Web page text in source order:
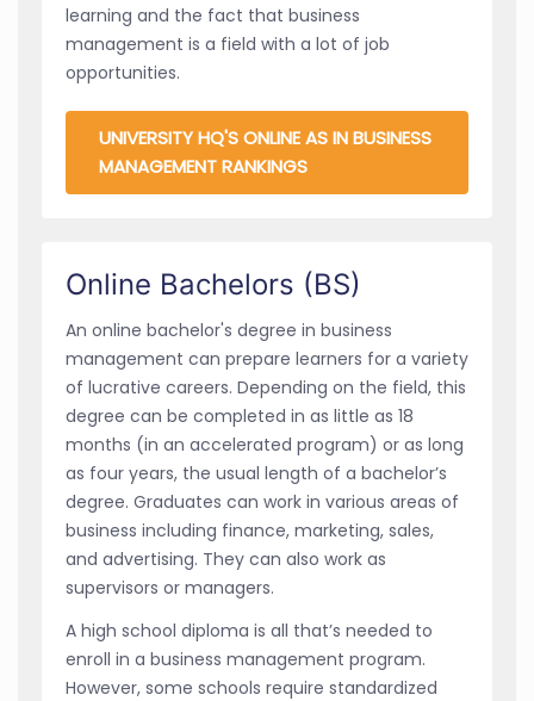
learning and the fact that business
management is a field with a lot of job
opportunities.
UNIVERSITY HQ'S ONLINE AS IN BUSINESS
MANAGEMENT RANKINGS
Online Bachelors (BS)
An online bachelor's degree in business
management can prepare learners for a variety
of lucrative careers. Depending on the field, this
degree can be completed in as little as 18
months (in an accelerated program) or as long
as four years, the usual length of a bachelor’s
degree. Graduates can work in various areas of
business including finance, marketing, sales,
and advertising. They can also work as
supervisors or managers.
A high school diploma is all that’s needed to
enroll in a business management program.
However, some schools require standardized